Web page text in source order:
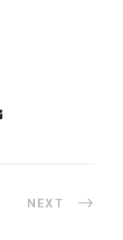
NEXT